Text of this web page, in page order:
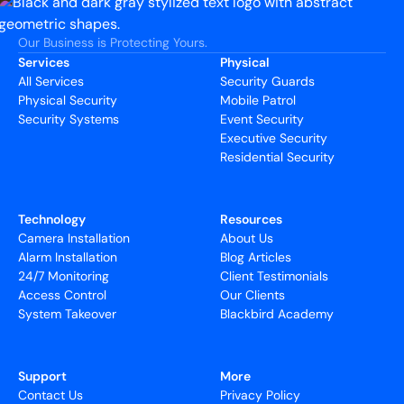
Our Business is Protecting Yours.
Services
All Services
Physical Security
Security Systems
Physical
Security Guards
Mobile Patrol
Event Security
Executive Security
Residential Security
Technology
Camera Installation
Alarm Installation
24/7 Monitoring
Access Control
System Takeover
Resources
About Us
Blog Articles
Client Testimonials
Our Clients
Blackbird Academy
Support
Contact Us
More
Privacy Policy